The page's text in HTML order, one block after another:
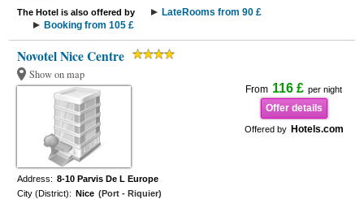
The Hotel is also offered by
LateRooms from 90 £
Booking from 105 £
Novotel Nice Centre
Show on map
From 116 £ per night
Offer details
Offered by Hotels.com
Address: 8-10 Parvis De L Europe
City (District): Nice (Port - Riquier)